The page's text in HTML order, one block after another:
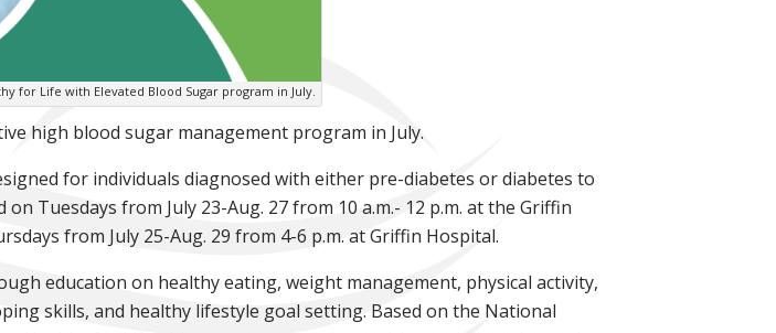
for Life with Elevated Blood Sugar program in July.
high blood sugar management program in July.
for individuals diagnosed with either pre-diabetes or diabetes to
Tuesdays from July 23-Aug. 27 from 10 a.m.- 12 p.m. at the Griffin
from July 25-Aug. 29 from 4-6 p.m. at Griffin Hospital.
education on healthy eating, weight management, physical activity,
skills, and healthy lifestyle goal setting. Based on the National